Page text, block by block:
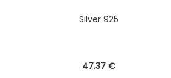
Silver 925
47.37 €